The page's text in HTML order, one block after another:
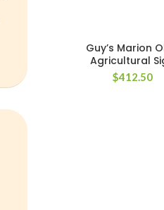
Guy’s Marion
Agricultural
$412.50